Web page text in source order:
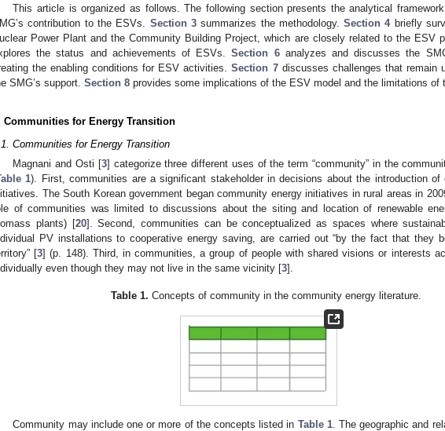
This article is organized as follows. The following section presents the analytical
contribution to the ESVs. Section 3summarizes the methodology.Section 4briefly
Power Plant and the Community Building Project, which are closely related to the ESV
the status and achievements of ESVs.Section 6analyzes and discusses the
the enabling conditions for ESV activities.Section 7discusses challenges that remain
SMG’s support. Section 8 provides some implications of the ESV model and the limitations of
Communities for Energy Transition
Communities for Energy Transition
Magnani and Osti [3] categorize three different uses of the term “community” in the
1). First, communities are a significant stakeholder in decisions about the introduction of
The South Korean government began community energy initiatives in rural areas in
of communities was limited to discussions about the siting and location of renewable
plants) [20]. Second, communities can be conceptualized as spaces where
PV installations to cooperative energy saving, are carried out “by the fact that they
[3] (p. 148). Third, in communities, a group of people with shared visions or interests
even though they may not live in the same vicinity [3].
Table 1. Concepts of community in the community energy literature.
Community may include one or more of the concepts listed in Table 1. The geographic and